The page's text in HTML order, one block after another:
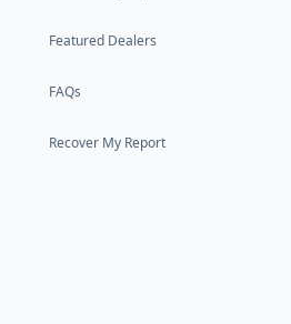
Featured Dealers
FAQs
Recover My Report